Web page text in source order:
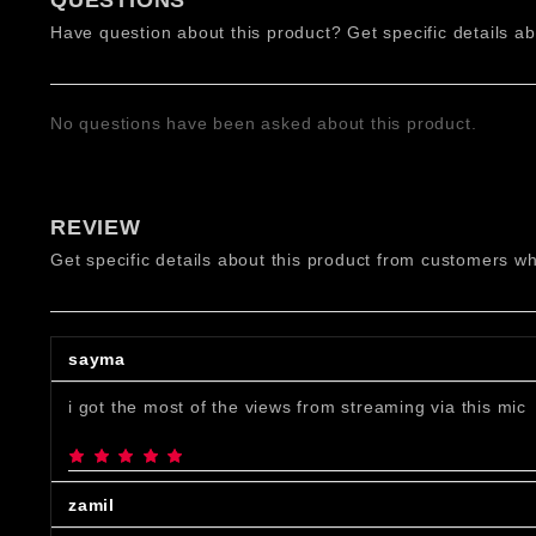
Cardioid Polar Pattern: Focuses on voice input while
USB Plug-and-Play: Easy setup with USB Type-C to
Lightweight Design: Weighs only 0.6 kg, making it
Have question about this product? Get specific details
No questions have been asked about this product.
REVIEW
Get specific details about this product from customers
sayma
i got the most of the views from streaming via this mic
zamil